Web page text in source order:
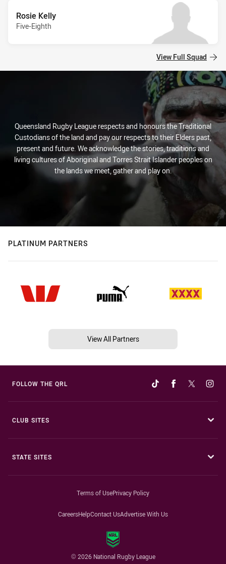
Rosie Kelly
Five-Eighth
View Full Squad
Queensland Rugby League respects and honours the Traditional
Custodians of the land and pay our respects to their Elders past,
present and future. We acknowledge the stories, traditions and
living cultures of Aboriginal and Torres Strait Islander peoples on
the lands we meet, gather and play on.
PLATINUM PARTNERS
View All Partners
FOLLOW THE QRL
CLUB SITES
STATE SITES
Terms of UsePrivacy Policy
CareersHelpContact UsAdvertise With Us
© 2026 National Rugby League